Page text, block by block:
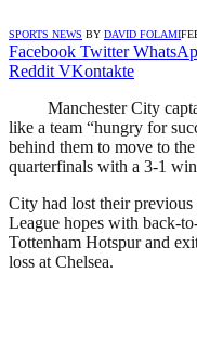
SPORTS NEWS BY DAVID FOLAMI
Facebook Twitter
Reddit VKontakte
Manchester City
like a team “hungry for
behind them to move to
quarterfinals with a 3-1
City had lost their previous
League hopes with back-
Tottenham Hotspur and
loss at Chelsea.